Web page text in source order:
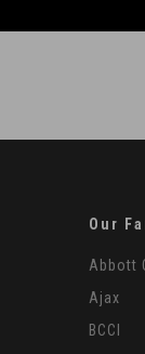
Our
Abbott
Ajax
BCCI